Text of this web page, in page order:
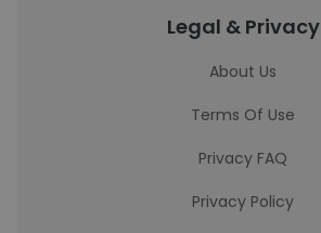
Legal & Privacy
About Us
Terms Of Use
Privacy FAQ
Privacy Policy